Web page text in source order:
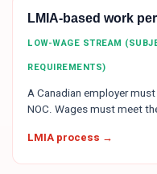
LMIA-based work
LOW-WAGE STREAM
REQUIREMENTS)
A Canadian employer
NOC. Wages must meet
LMIA process →